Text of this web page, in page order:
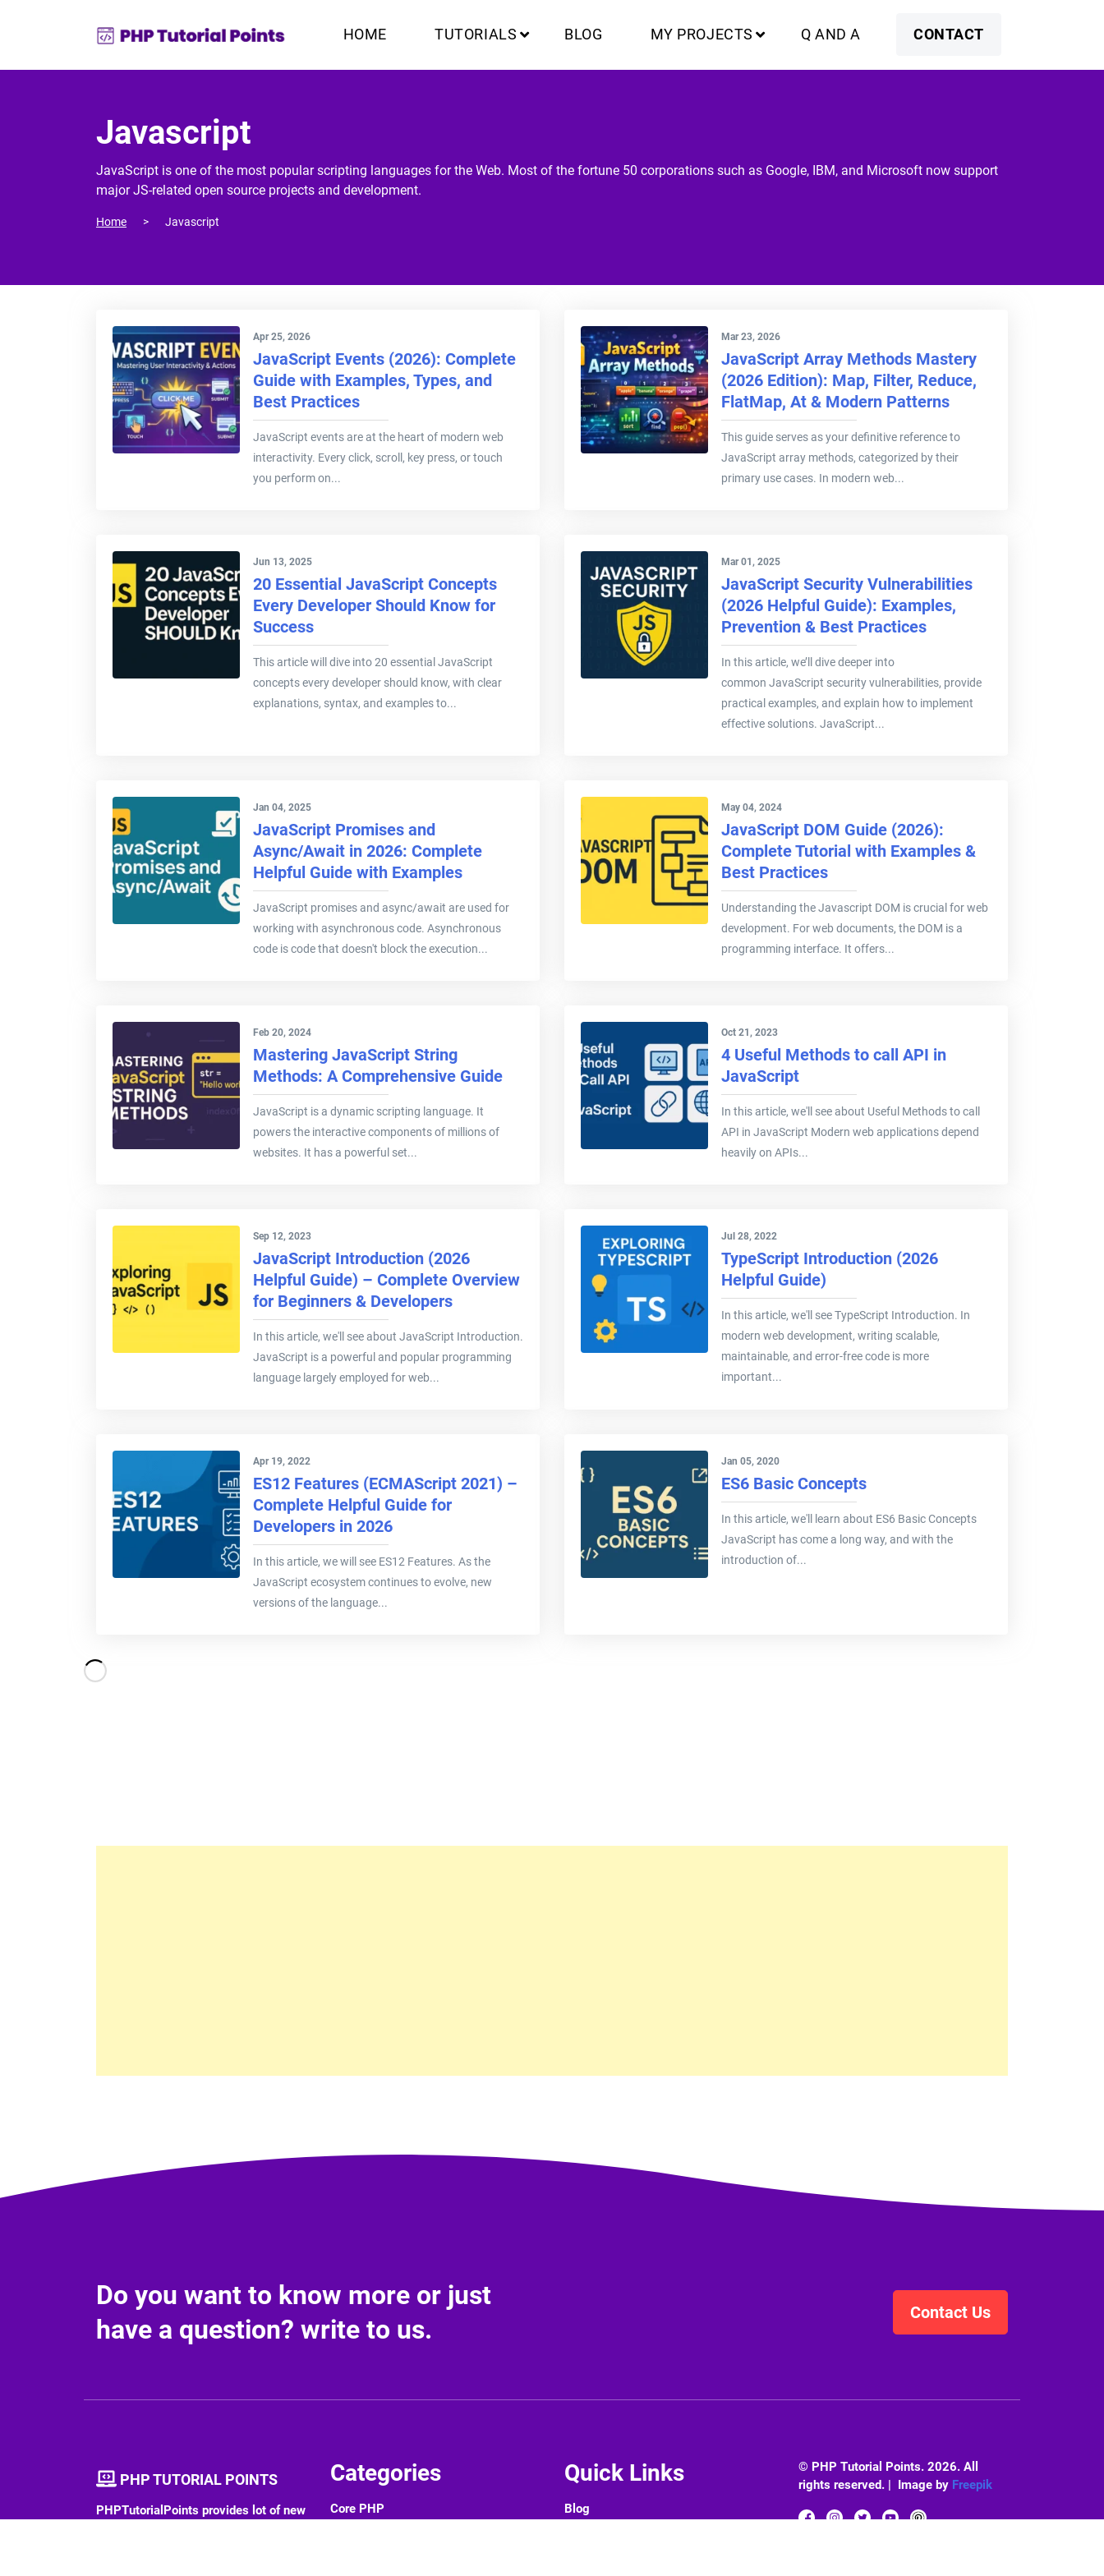
HOME TUTORIALS BLOG MY PROJECTS Q AND A CONTACT
Javascript
JavaScript is one of the most popular scripting languages for the Web. Most of the fortune 50 corporations such as Google, IBM, and Microsoft now support
major JS-related open source projects and development.
Home Javascript
Apr 25, 2026
JavaScript Events (2026): Complete
Guide with Examples, Types, and
Best Practices
JavaScript events are at the heart of modern web
interactivity. Every click, scroll, key press, or touch
you perform on...
Mar 23, 2026
JavaScript Array Methods Mastery
(2026 Edition): Map, Filter, Reduce,
FlatMap, At & Modern Patterns
This guide serves as your definitive reference to
JavaScript array methods, categorized by their
primary use cases. In modern web...
Jun 13, 2025
20 Essential JavaScript Concepts
Every Developer Should Know for
Success
This article will dive into 20 essential JavaScript
concepts every developer should know, with clear
explanations, syntax, and examples to...
Mar 01, 2025
JavaScript Security Vulnerabilities
(2026 Helpful Guide): Examples,
Prevention & Best Practices
In this article, we’ll dive deeper into
common JavaScript security vulnerabilities, provide
practical examples, and explain how to implement
effective solutions. JavaScript...
Jan 04, 2025
JavaScript Promises and
Async/Await in 2026: Complete
Helpful Guide with Examples
JavaScript promises and async/await are used for
working with asynchronous code. Asynchronous
code is code that doesn't block the execution...
May 04, 2024
JavaScript DOM Guide (2026):
Complete Tutorial with Examples &
Best Practices
Understanding the Javascript DOM is crucial for web
development. For web documents, the DOM is a
programming interface. It offers...
Feb 20, 2024
Mastering JavaScript String
Methods: A Comprehensive Guide
JavaScript is a dynamic scripting language. It
powers the interactive components of millions of
websites. It has a powerful set...
Oct 21, 2023
4 Useful Methods to call API in
JavaScript
In this article, we'll see about Useful Methods to call
API in JavaScript Modern web applications depend
heavily on APIs...
Sep 12, 2023
JavaScript Introduction (2026
Helpful Guide) – Complete Overview
for Beginners & Developers
In this article, we'll see about JavaScript Introduction.
JavaScript is a powerful and popular programming
language largely employed for web...
Jul 28, 2022
TypeScript Introduction (2026
Helpful Guide)
In this article, we'll see TypeScript Introduction. In
modern web development, writing scalable,
maintainable, and error-free code is more
important...
Apr 19, 2022
ES12 Features (ECMAScript 2021) –
Complete Helpful Guide for
Developers in 2026
In this article, we will see ES12 Features. As the
JavaScript ecosystem continues to evolve, new
versions of the language...
Jan 05, 2020
ES6 Basic Concepts
In this article, we'll learn about ES6 Basic Concepts
JavaScript has come a long way, and with the
introduction of...
Do you want to know more or just
have a question? write to us.
Contact Us
PHP TUTORIAL POINTS
PHPTutorialPoints provides lot of new
Categories
Core PHP
Quick Links
Blog
© PHP Tutorial Points. 2026. All
rights reserved. | Image by Freepik